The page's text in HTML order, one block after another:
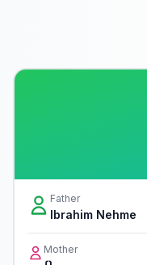
Father
Ibrahim Nehme
Mother